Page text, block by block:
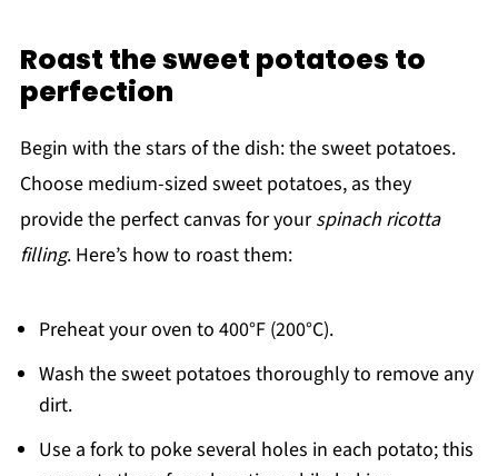
Roast the sweet potatoes to
perfection
Begin with the stars of the dish: the sweet potatoes.
Choose medium-sized sweet potatoes, as they
provide the perfect canvas for yourspinach ricotta
filling. Here’s how to roast them:
Preheat your oven to 400°F (200°C).
Wash the sweet potatoes thoroughly to remove any
dirt.
Use a fork to poke several holes in each potato; this